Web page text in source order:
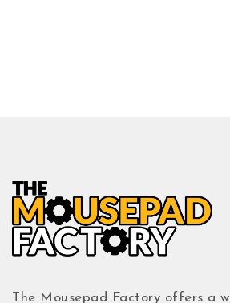
The Mousepad Factory offers a